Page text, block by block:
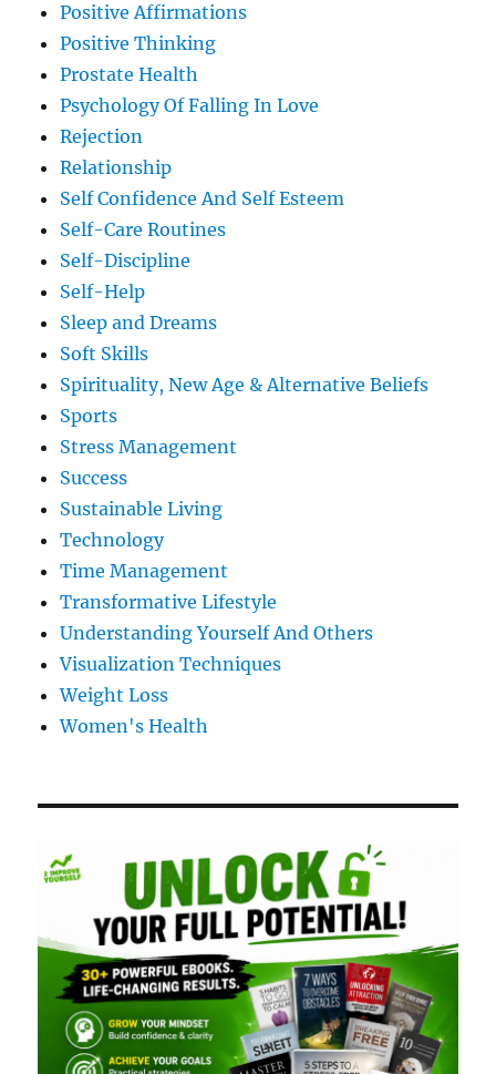
Positive Affirmations
Positive Thinking
Prostate Health
Psychology Of Falling In Love
Rejection
Relationship
Self Confidence And Self Esteem
Self-Care Routines
Self-Discipline
Self-Help
Sleep and Dreams
Soft Skills
Spirituality, New Age & Alternative Beliefs
Sports
Stress Management
Success
Sustainable Living
Technology
Time Management
Transformative Lifestyle
Understanding Yourself And Others
Visualization Techniques
Weight Loss
Women's Health